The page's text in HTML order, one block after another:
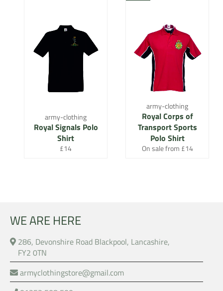
army-clothing
Royal Signals Polo
Shirt
Regular
£14
army-clothing
Royal Corps of
Transport Sports
Polo Shirt
On sale from £14
WE ARE HERE
286, Devonshire Road Blackpool, Lancashire,
FY2 0TN
armyclothingstore@gmail.com